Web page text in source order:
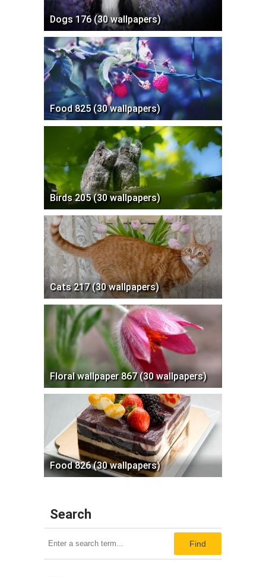
Dogs 176 (30 wallpapers)
Food 825 (30 wallpapers)
Birds 205 (30 wallpapers)
Cats 217 (30 wallpapers)
Floral wallpaper 867 (30 wallpapers)
Food 826 (30 wallpapers)
Search
Find